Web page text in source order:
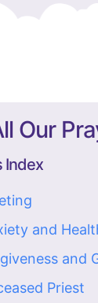
Our
Index
and
and
Priest